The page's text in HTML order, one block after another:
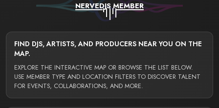
NERVEDJS MEMBER
FIND DJS, ARTISTS, AND PRODUCERS NEAR YOU ON THE
MAP.
EXPLORE THE INTERACTIVE MAP OR BROWSE THE LIST BELOW.
USE MEMBER TYPE AND LOCATION FILTERS TO DISCOVER TALENT
FOR EVENTS, COLLABORATIONS, AND MORE.